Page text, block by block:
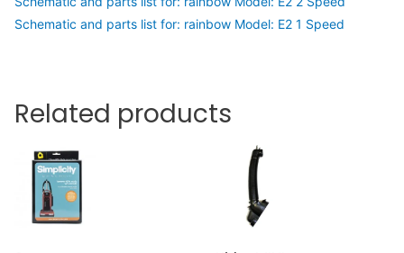
Schematic and parts list for: rainbow Model: E2 1 Speed
Related products